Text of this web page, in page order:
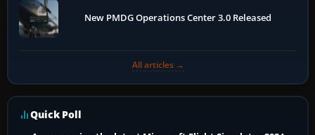
New PMDG Operations Center 3.0 Released
All articles →
Quick Poll